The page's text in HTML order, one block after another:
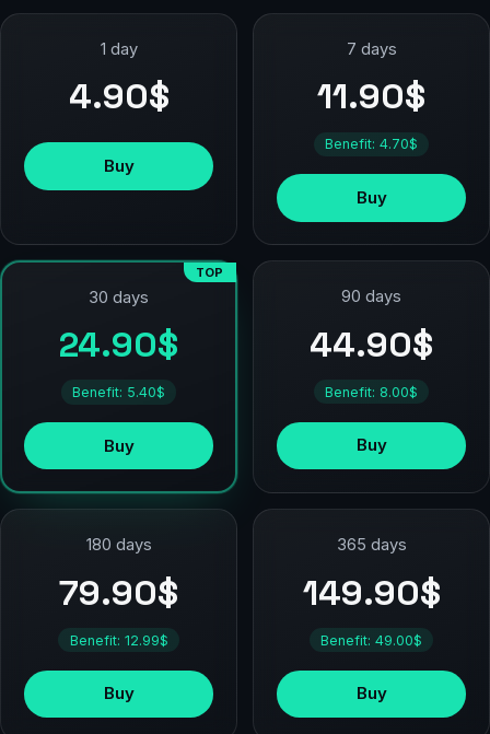
1 day
4.90$
Buy
7 days
11.90$
Benefit: 4.70$
Buy
TOP
30 days
24.90$
Benefit: 5.40$
Buy
90 days
44.90$
Benefit: 8.00$
Buy
180 days
79.90$
Benefit: 12.99$
Buy
365 days
149.90$
Benefit: 49.00$
Buy